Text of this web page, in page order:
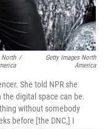
/
Getty Images North
America
She told NPR she
digital space can be.
without somebody
before [the DNC,] I